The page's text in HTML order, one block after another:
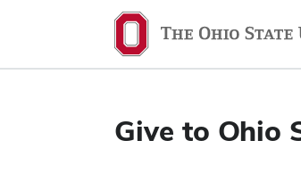
Give to Ohio